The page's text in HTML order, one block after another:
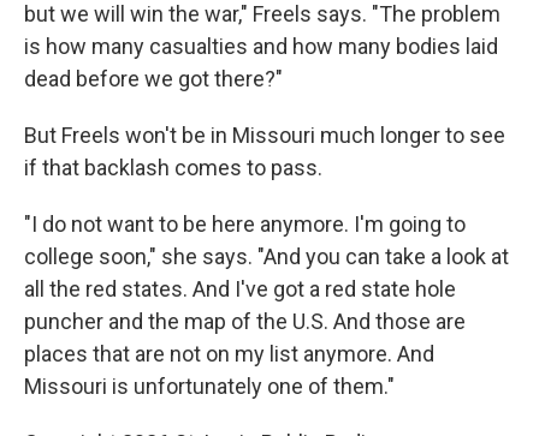
but we will win the war," Freels says. "The problem
is how many casualties and how many bodies laid
dead before we got there?"
But Freels won't be in Missouri much longer to see
if that backlash comes to pass.
"I do not want to be here anymore. I'm going to
college soon," she says. "And you can take a look at
all the red states. And I've got a red state hole
puncher and the map of the U.S. And those are
places that are not on my list anymore. And
Missouri is unfortunately one of them."